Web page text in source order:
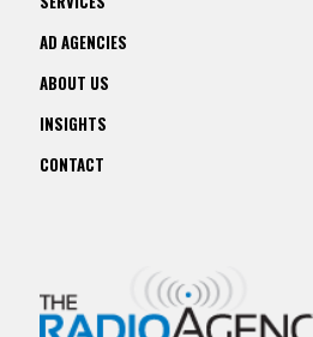
AD AGENCIES
ABOUT US
INSIGHTS
CONTACT